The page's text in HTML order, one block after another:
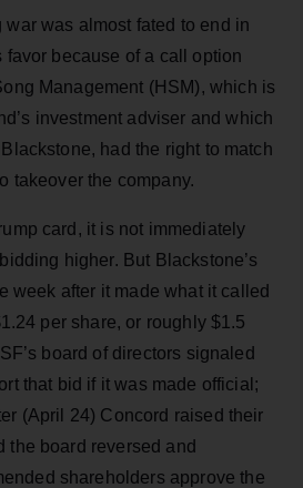
war was almost fated to end in
favor because of a call option
Management (HSM), which is
investment adviser and which
had the right to match
takeover the company.
card, it is not immediately
higher. But Blackstone’s
week after it made what it called
per share, or roughly $1.5
board of directors signaled
that bid if it was made official;
(April 24) Concord raised their
the board reversed and
shareholders approve the